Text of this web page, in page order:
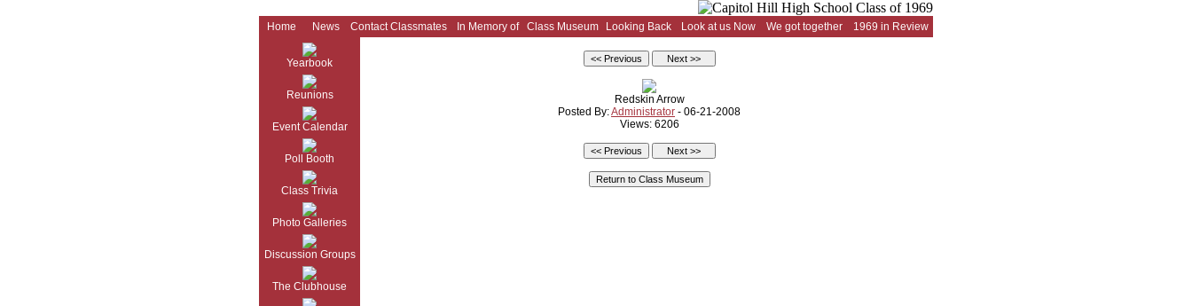
Home News Contact Classmates In Memory of Class Museum Looking Back Look at us Now We got together 1969 in Review
Yearbook
Reunions
Event Calendar
Poll Booth
Class Trivia
Photo Galleries
Discussion Groups
The Clubhouse
Redskin Arrow
Posted By:Administrator - 06-21-2008
Views: 6206